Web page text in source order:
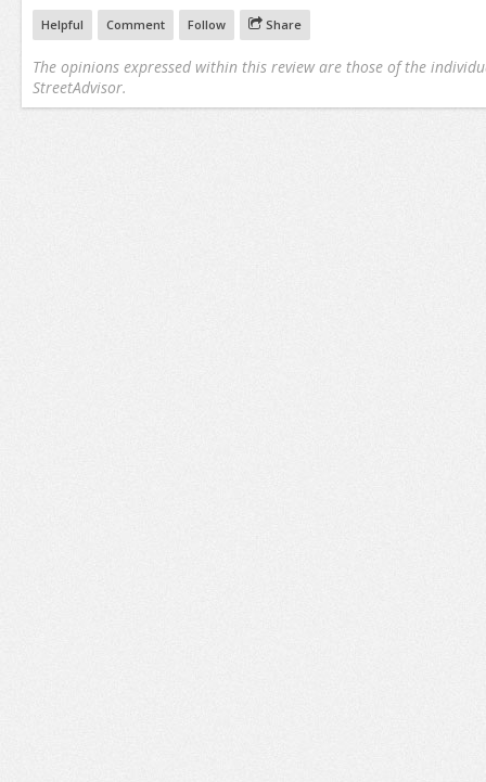
Helpful Comment Follow Share
The opinions expressed within this review are those of the
StreetAdvisor.